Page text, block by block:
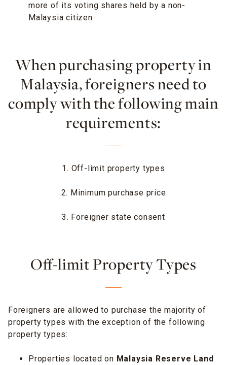
more of its voting shares held by a non-
Malaysia citizen
When purchasing property in
Malaysia, foreigners need to
comply with the following main
requirements:
1. Off-limit property types
2. Minimum purchase price
3. Foreigner state consent
Off-limit Property Types
Foreigners are allowed to purchase the majority of
property types with the exception of the following
property types:
Properties located on Malaysia Reserve Land